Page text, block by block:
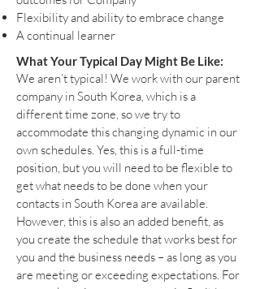
Flexibility and ability to embrace change
A continual learner
What Your Typical Day Might Be Like:
We aren’t typical! We work with our parent
company in South Korea, which is a
different time zone, so we try to
accommodate this changing dynamic in our
own schedules. Yes, this is a full-time
position, but you will need to be flexible to
get what needs to be done when your
contacts in South Korea are available.
However, this is also an added benefit, as
you create the schedule that works best for
you and the business needs – as long as you
are meeting or exceeding expectations. For